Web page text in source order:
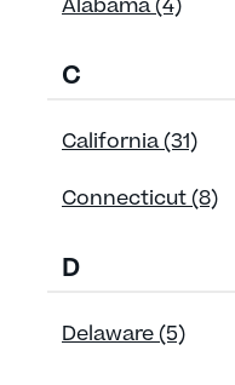
Alabama (4)
C
California (31)
Connecticut (8)
D
Delaware (5)